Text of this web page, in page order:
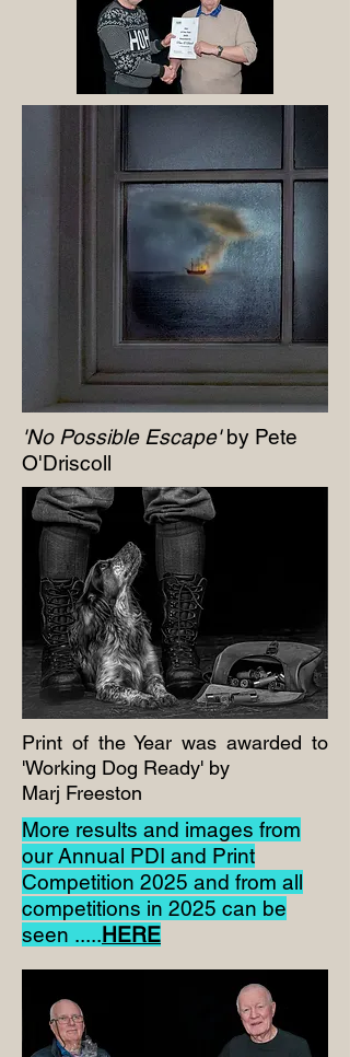
'No Possible Escape'by Pete
O'Driscoll
Print of the Year was awarded to
'Working Dog Ready' by
Marj Freeston
More results and images from
our Annual PDI and Print
Competition 2025 and from all
competitions in 2025 can be
seen .....HERE